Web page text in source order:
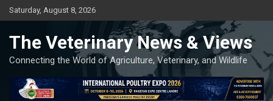
Skip
to
Saturday, August 8, 2026
The Veterinary News & Views
Connecting the World of Agriculture, Veterinary, and Wildlife